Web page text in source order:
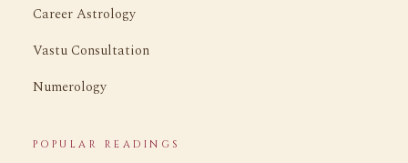
Career Astrology
Vastu Consultation
Numerology
POPULAR READINGS